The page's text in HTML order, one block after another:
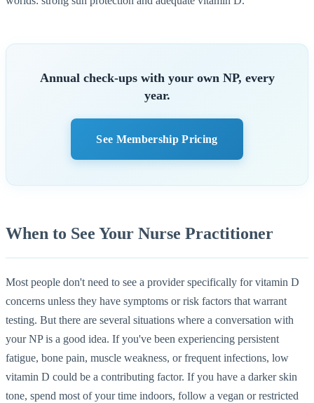
Annual check-ups with your own NP, every
year.
See Membership Pricing
When to See Your Nurse Practitioner
Most people don't need to see a provider specifically for vitamin D
concerns unless they have symptoms or risk factors that warrant
testing. But there are several situations where a conversation with
your NP is a good idea. If you've been experiencing persistent
fatigue, bone pain, muscle weakness, or frequent infections, low
vitamin D could be a contributing factor. If you have a darker skin
tone, spend most of your time indoors, follow a vegan or restricted